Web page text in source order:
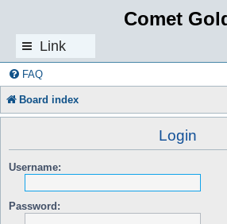
Comet
Link
s
FAQ
Board index
Login
Username:
Password: